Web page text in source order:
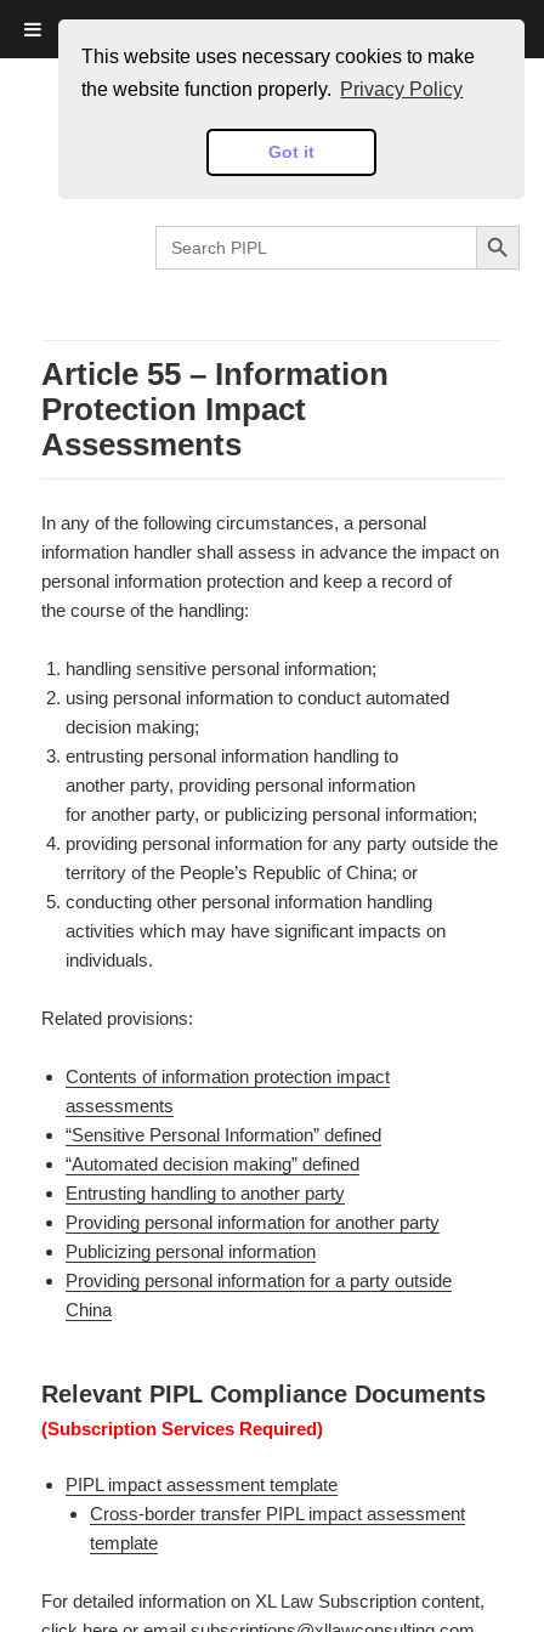
This website uses necessary cookies to make
the website function properly. Privacy Policy
Got it
Search
for:
SEARCH BUTTON
Article 55 – Information
Protection Impact
Assessments
In any of the following circumstances, a personal
information handler shall assess in advance the impact on
personal information protection and keep a record of
the course of the handling:
handling sensitive personal information;
using personal information to conduct automated
decision making;
entrusting personal information handling to
another party, providing personal information
for another party, or publicizing personal information;
providing personal information for any party outside the
territory of the People’s Republic of China; or
conducting other personal information handling
activities which may have significant impacts on
individuals.
Related provisions:
Contents of information protection impact
assessments
“Sensitive Personal Information” defined
“Automated decision making” defined
Entrusting handling to another party
Providing personal information for another party
Publicizing personal information
Providing personal information for a party outside
China
Relevant PIPL Compliance Documents
(Subscription Services Required)
PIPL impact assessment template
Cross-border transfer PIPL impact assessment
template
For detailed information on XL Law Subscription content,